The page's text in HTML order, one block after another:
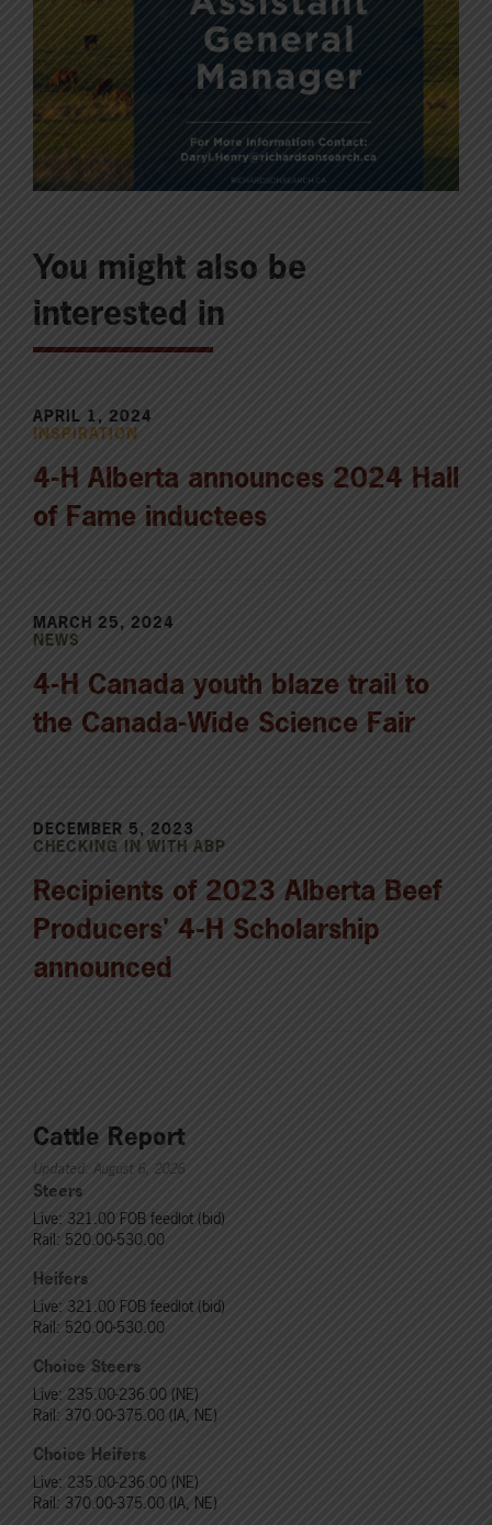
You might also be
interested in
APRIL 1, 2024
INSPIRATION
4-H Alberta announces 2024 Hall
of Fame inductees
MARCH 25, 2024
NEWS
4-H Canada youth blaze trail to
the Canada-Wide Science Fair
DECEMBER 5, 2023
CHECKING IN WITH ABP
Recipients of 2023 Alberta Beef
Producers' 4-H Scholarship
announced
Cattle Report
Updated: August 6, 2026
Steers
Live: 321.00 FOB feedlot (bid)
Rail: 520.00-530.00
Heifers
Live: 321.00 FOB feedlot (bid)
Rail: 520.00-530.00
Choice Steers
Live: 235.00-236.00 (NE)
Rail: 370.00-375.00 (IA, NE)
Choice Heifers
Live: 235.00-236.00 (NE)
Rail: 370.00-375.00 (IA, NE)